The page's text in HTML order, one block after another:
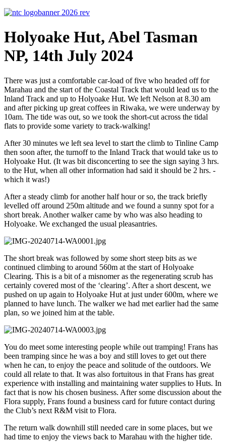
Holyoake Hut, Abel Tasman
NP, 14th July 2024
There was just a comfortable car-load of five who headed off for
Marahau and the start of the Coastal Track that would lead us to the
Inland Track and up to Holyoake Hut. We left Nelson at 8.30 am
and after picking up great coffees in Riwaka, we were underway by
10am. The tide was out, so we took the short-cut across the tidal
flats to provide some variety to track-walking!
After 30 minutes we left sea level to start the climb to Tinline Camp
then soon after, the turnoff to the Inland Track that would take us to
Holyoake Hut. (It was bit disconcerting to see the sign saying 3 hrs.
to the Hut, when all other information had said it should be 2 hrs. -
which it was!)
After a steady climb for another half hour or so, the track briefly
levelled off around 250m altitude and we found a sunny spot for a
short break. Another walker came by who was also heading to
Holyoake. We exchanged the usual pleasantries.
The short break was followed by some short steep bits as we
continued climbing to around 560m at the start of Holyoake
Clearing. This is a bit of a misnomer as the regenerating scrub has
certainly covered most of the ‘clearing’. After a short descent, we
pushed on up again to Holyoake Hut at just under 600m, where we
planned to have lunch. The walker we had met earlier had the same
plan, so we joined him at the table.
You do meet some interesting people while out tramping! Frans has
been tramping since he was a boy and still loves to get out there
when he can, to enjoy the peace and solitude of the outdoors. We
could all relate to that. It was also fortuitous in that Frans has great
experience with installing and maintaining water supplies to Huts. In
fact that is now his chosen business. After some discussion about the
Flora supply, Frans found a business card for future contact during
the Club’s next R&M visit to Flora.
The return walk downhill still needed care in some places, but we
had time to enjoy the views back to Marahau with the higher tide.